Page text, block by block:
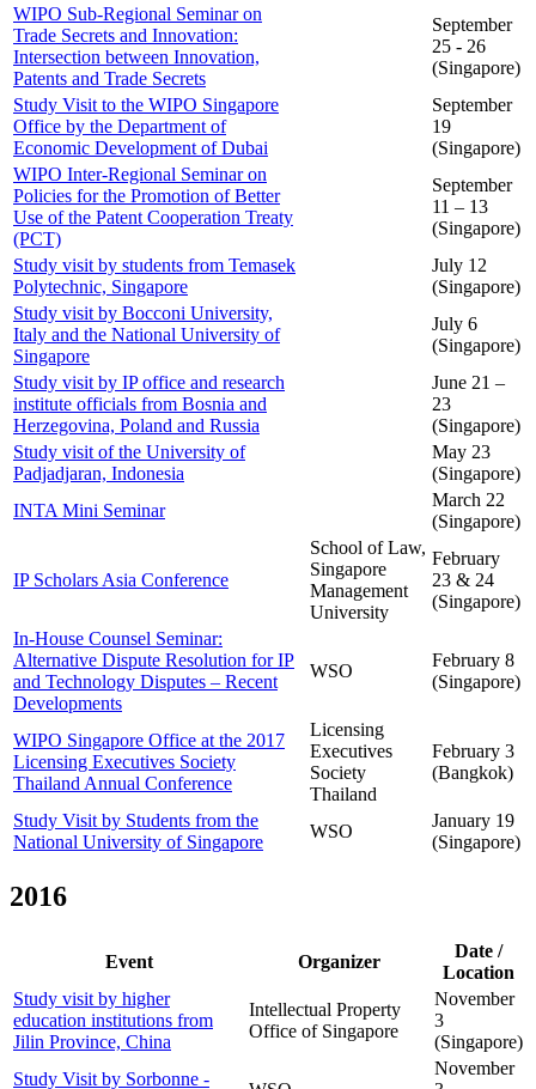
WIPO Sub-Regional Seminar on
Trade Secrets and Innovation:
Intersection between Innovation,
Patents and Trade Secrets
September
25 - 26
(Singapore)
Study Visit to the WIPO Singapore
Office by the Department of
Economic Development of Dubai
September
19
(Singapore)
WIPO Inter-Regional Seminar on
Policies for the Promotion of Better
Use of the Patent Cooperation Treaty
(PCT)
September
11 – 13
(Singapore)
Study visit by students from Temasek
Polytechnic, Singapore
July 12
(Singapore)
Study visit by Bocconi University,
Italy and the National University of
Singapore
July 6
(Singapore)
Study visit by IP office and research
institute officials from Bosnia and
Herzegovina, Poland and Russia
June 21 –
23
(Singapore)
Study visit of the University of
Padjadjaran, Indonesia
May 23
(Singapore)
INTA Mini Seminar
March 22
(Singapore)
IP Scholars Asia Conference
School of Law,
Singapore
Management
University
February
23 & 24
(Singapore)
In-House Counsel Seminar:
Alternative Dispute Resolution for IP
and Technology Disputes – Recent
Developments
WSO
February 8
(Singapore)
WIPO Singapore Office at the 2017
Licensing Executives Society
Thailand Annual Conference
Licensing
Executives
Society
Thailand
February 3
(Bangkok)
Study Visit by Students from the
National University of Singapore
WSO
January 19
(Singapore)
2016
Event Organizer
Date /
Location
Study visit by higher
education institutions from
Jilin Province, China
Intellectual Property
Office of Singapore
November
3
(Singapore)
Study Visit by Sorbonne -
November